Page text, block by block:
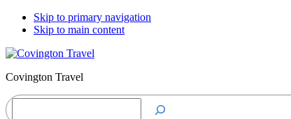
Skip to primary navigation
Skip to main content
Covington Travel
Search